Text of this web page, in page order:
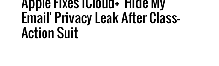
Email' Privacy Leak After Class-
Action Suit